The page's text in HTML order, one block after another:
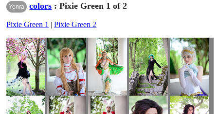
Yenra colors : Pixie Green 1 of 2
Pixie Green 1 |Pixie Green 2